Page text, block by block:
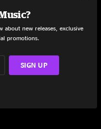
new releases, exclusive
promotions.
SIGN UP